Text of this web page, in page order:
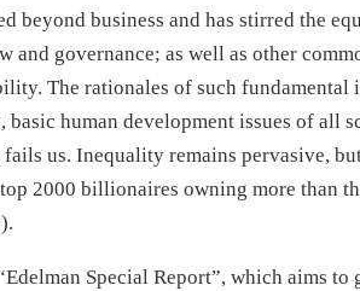
beyond business and has stirred the
and governance; as well as other
The rationales of such fundamental
basic human development issues of all
fails us. Inequality remains pervasive,
2000 billionaires owning more than
Special Report”, which aims to